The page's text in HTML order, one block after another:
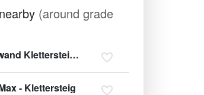
(around grade
Nasenwand Klettersteig Ginzling
- Klettersteig